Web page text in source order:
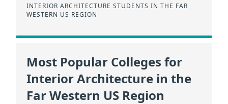
INTERIOR ARCHITECTURE STUDENTS IN THE FAR
WESTERN US REGION
Most Popular Colleges for
Interior Architecture in the
Far Western US Region